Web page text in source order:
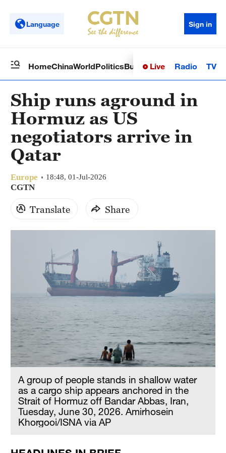
Language Sign in
HomeChinaWorldPoliticsBusinessSci-TechHealth
Live Radio TV
Ship runs aground in
Hormuz as US
negotiators arrive in
Qatar
Europe 18:48, 01-Jul-2026
CGTN
Translate Share
A group of people stands in shallow water
as a cargo ship appears anchored in the
Strait of Hormuz off Bandar Abbas, Iran,
Tuesday, June 30, 2026. Amirhosein
Khorgooi/ISNA via AP